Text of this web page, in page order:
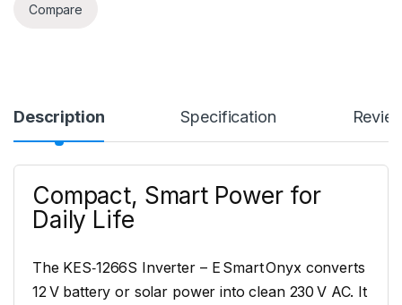
Compare
Description Specification
Compact, Smart Power for
Daily Life
The KES‑1266S Inverter – E Smart Onyx converts
12 V battery or solar power into clean 230 V AC. It